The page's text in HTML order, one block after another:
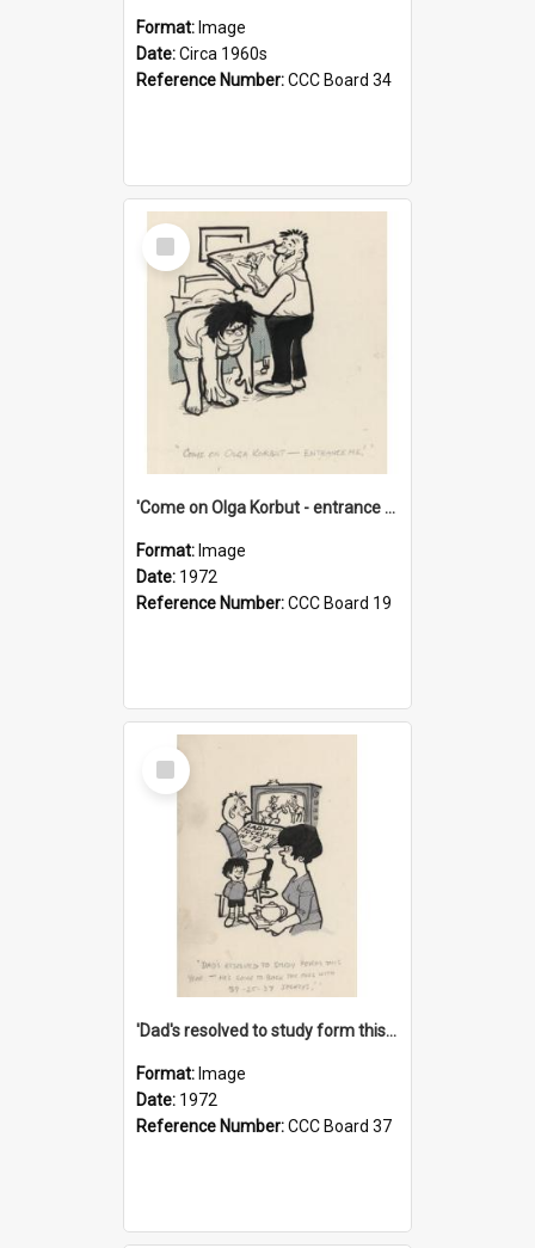
Format: Image
Date:Circa 1960s
Reference Number:CCC Board 34
Select
Item
'Come on Olga Korbut - entrance me!'
Format: Image
Date: 1972
Reference Number:CCC Board 19
Select
Item
'Dad's resolved to study form this year - he's going to back the ones with 39-25-37 jockeys!'
Format: Image
Date: 1972
Reference Number:CCC Board 37